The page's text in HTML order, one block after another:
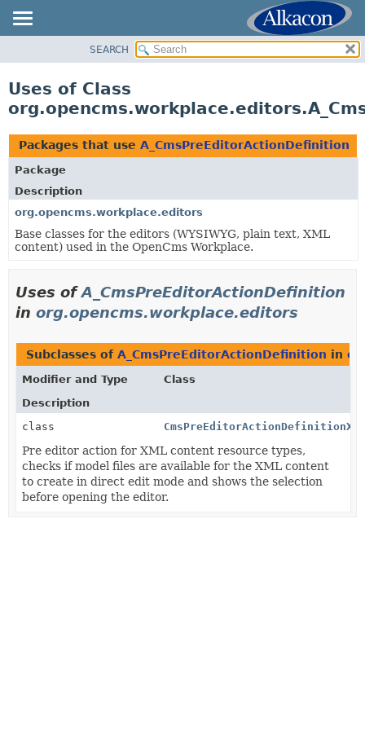
CLASS
TREE
DEPRECATED
INDEX
HELP
SEARCH
Uses of Class
Packages that use A_CmsPreEditorActionDefinition
Package
Description
org.opencms.workplace.editors
Base classes for the editors (WYSIWYG, plain text, XML
content) used in the OpenCms Workplace.
Uses ofA_CmsPreEditorActionDefinition
in org.opencms.workplace.editors
Subclasses of A_CmsPreEditorActionDefinition in
Modifier and Type
Class
Description
class
Pre editor action for XML content resource types,
checks if model files are available for the XML content
to create in direct edit mode and shows the selection
before opening the editor.